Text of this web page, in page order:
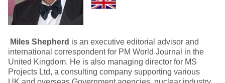
Miles Shepherd is an executive editorial advisor and
international correspondent for PM World Journal in the
United Kingdom. He is also managing director for MS
Projects Ltd, a consulting company supporting various